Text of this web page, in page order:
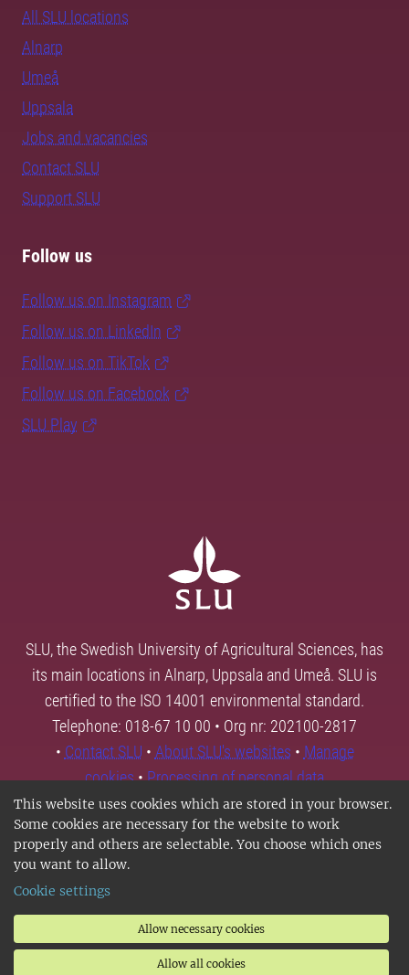
This website uses cookies which are stored in your browser.
Some cookies are necessary for the website to work
properly and others are selectable. You choose which ones
you want to allow.
Cookie settings
Allow necessary cookies
Allow all cookies
All SLU locations
Alnarp
Umeå
Uppsala
Jobs and vacancies
Contact SLU
Support SLU
Follow us
Follow us on Instagram
Follow us on LinkedIn
Follow us on TikTok
Follow us on Facebook
SLU Play
SLU, the Swedish University of Agricultural Sciences, has
its main locations in Alnarp, Uppsala and Umeå. SLU is
certified to the ISO 14001 environmental standard.
Telephone: 018-67 10 00 • Org nr: 202100-2817
• Contact SLU • About SLU's websites • Manage
cookies•Processing of personal data